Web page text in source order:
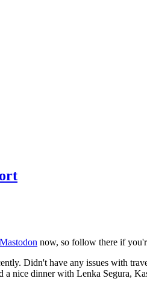
Mastodon now, so follow there if
Didn't have any issues with
nice dinner with Lenka Segura,